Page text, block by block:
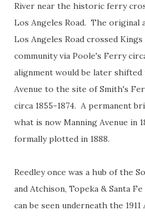
River near the historic ferry
Los Angeles Road. The
Los Angeles Road crossed
community via Poole's Ferry
alignment would be later
Avenue to the site of Smith's
circa 1855-1874. A permanent
what is now Manning Avenue in
formally plotted in 1888.
Reedley once was a hub of the
and Atchison, Topeka & Santa
can be seen underneath the